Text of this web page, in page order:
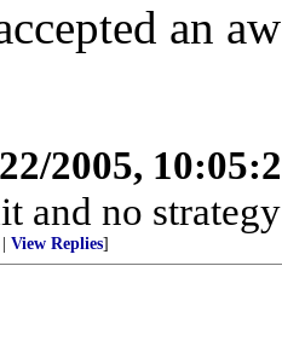
an
2005,
and no
View Replies]